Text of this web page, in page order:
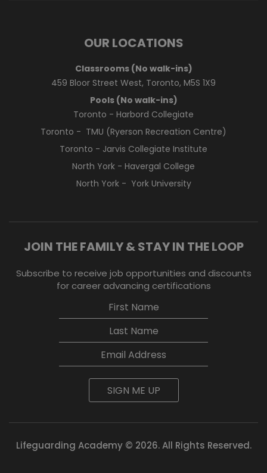
OUR LOCATIONS
Classrooms (No walk-ins)
459 Bloor Street West, Toronto, M5S 1X9
Pools (No walk-ins)
Toronto - Harbord Collegiate
Toronto - TMU (Ryerson Recreation Centre)
Toronto - Jarvis Collegiate Institute
North York - Havergal College
North York - York University
JOIN THE FAMILY & STAY IN THE LOOP
Subscribe to receive job opportunities and discounts
for career advancing certifications
SIGN ME UP
Lifeguarding Academy © 2026. All Rights Reserved.